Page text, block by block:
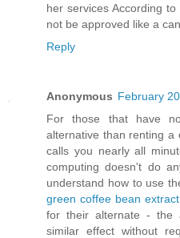
her services According
not be approved like a
Reply
Anonymous February
For those that have
alternative than renting
calls you nearly all
computing doesn't do
understand how to use
green coffee bean extract
for their alternate - the
similar effect without